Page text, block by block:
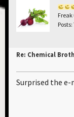
Freak
Posts:
Re: Chemical
Surprised the